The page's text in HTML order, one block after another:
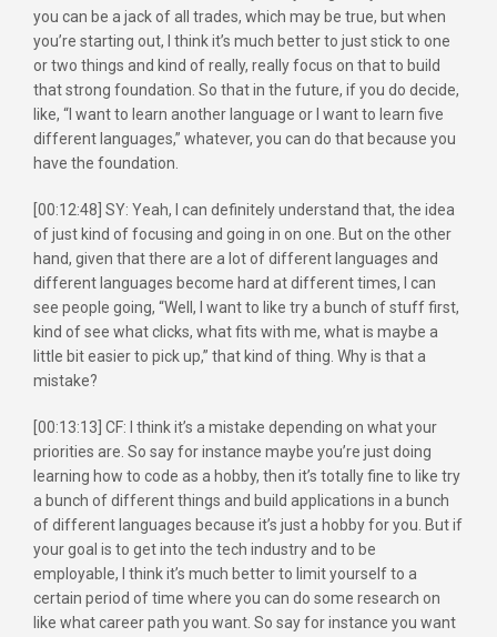
you can be a jack of all trades, which may be true, but when
you’re starting out, I think it’s much better to just stick to one
or two things and kind of really, really focus on that to build
that strong foundation. So that in the future, if you do decide,
like, “I want to learn another language or I want to learn five
different languages,” whatever, you can do that because you
have the foundation.
[00:12:48] SY: Yeah, I can definitely understand that, the idea
of just kind of focusing and going in on one. But on the other
hand, given that there are a lot of different languages and
different languages become hard at different times, I can
see people going, “Well, I want to like try a bunch of stuff first,
kind of see what clicks, what fits with me, what is maybe a
little bit easier to pick up,” that kind of thing. Why is that a
mistake?
[00:13:13] CF: I think it’s a mistake depending on what your
priorities are. So say for instance maybe you’re just doing
learning how to code as a hobby, then it’s totally fine to like try
a bunch of different things and build applications in a bunch
of different languages because it’s just a hobby for you. But if
your goal is to get into the tech industry and to be
employable, I think it’s much better to limit yourself to a
certain period of time where you can do some research on
like what career path you want. So say for instance you want